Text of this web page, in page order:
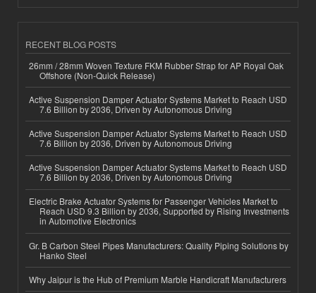
RECENT BLOG POSTS
26mm / 28mm Woven Texture FKM Rubber Strap for AP Royal Oak
Offshore (Non-Quick Release)
Active Suspension Damper Actuator Systems Market to Reach USD
7.6 Billion by 2036, Driven by Autonomous Driving
Active Suspension Damper Actuator Systems Market to Reach USD
7.6 Billion by 2036, Driven by Autonomous Driving
Active Suspension Damper Actuator Systems Market to Reach USD
7.6 Billion by 2036, Driven by Autonomous Driving
Electric Brake Actuator Systems for Passenger Vehicles Market to
Reach USD 9.3 Billion by 2036, Supported by Rising Investments
in Automotive Electronics
Gr. B Carbon Steel Pipes Manufacturers: Quality Piping Solutions by
Hanko Steel
Why Jaipur is the Hub of Premium Marble Handicraft Manufacturers